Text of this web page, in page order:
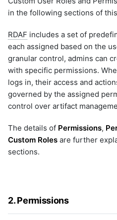
a
r
c
4.2 Onboarding User with
Custom Role
Microsoft Windows Server OS
Nagios XI
NodePing
PRTG Network Monitor
Qualys
Solaris
Splunk
VMware vCenter
VMware vRealize Operations
Zabbix
li-http-events-to-prod-env
li-stream-tcp-syslogs
li-tcp-syslog-events-to-dev-
li-tcp-syslog-events-to-prod-
env
li-udp-syslog-events-to-prod-
env
li-windows-events-to-prod-env
sample-ecommerce-analytics
sample-formatting-template-
example
sample-ml-classification-
in the following sections of
RDAF includes a set of
each assigned based on the
granular control, admins can
with specific permissions.
logs in, their access and
governed by the assigned
control over artifact
The details of Permissions,
Custom Roles are further
sections.
2. Permissions